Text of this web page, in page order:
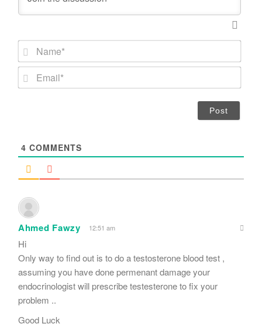
N
m
*
4 COMMENTS
Ahmed Fawzy 12:51 am
Hi
Only way to find out is to do a testosterone blood test ,
assuming you have done permenant damage your
endocrinologist will prescribe testesterone to fix your
problem ..
Good Luck